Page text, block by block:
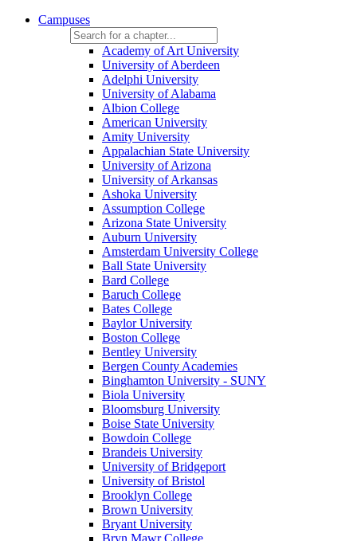
Campuses
Academy of Art University
University of Aberdeen
Adelphi University
University of Alabama
Albion College
American University
Amity University
Appalachian State University
University of Arizona
University of Arkansas
Ashoka University
Assumption College
Arizona State University
Auburn University
Amsterdam University College
Ball State University
Bard College
Baruch College
Bates College
Baylor University
Boston College
Bentley University
Bergen County Academies
Binghamton University - SUNY
Biola University
Bloomsburg University
Boise State University
Bowdoin College
Brandeis University
University of Bridgeport
University of Bristol
Brooklyn College
Brown University
Bryant University
Bryn Mawr College